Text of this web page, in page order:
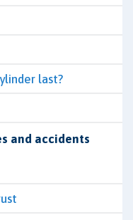
last?
and accidents